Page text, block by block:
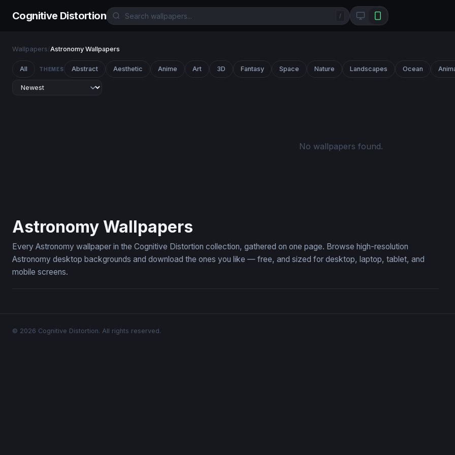
Cognitive Distortion /
Wallpapers/Astronomy Wallpapers
All THEMES Abstract Aesthetic Anime Art 3D Fantasy Space Nature Landscapes Ocean
No wallpapers found.
Astronomy Wallpapers
Every Astronomy wallpaper in the Cognitive Distortion collection, gathered on one page. Browse high-resolution
Astronomy desktop backgrounds and download the ones you like — free, and sized for desktop, laptop, tablet, and
mobile screens.
© 2026 Cognitive Distortion. All rights reserved.